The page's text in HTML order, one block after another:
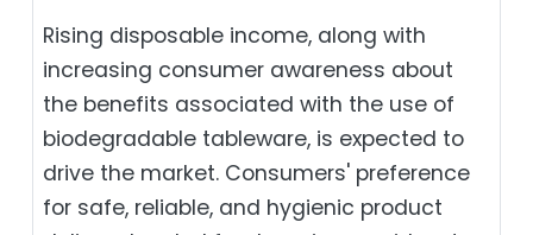
Rising disposable income, along with
increasing consumer awareness about
the benefits associated with the use of
biodegradable tableware, is expected to
drive the market. Consumers' preference
for safe, reliable, and hygienic product